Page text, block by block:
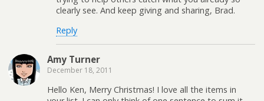
clearly see. And keep giving and sharing, Brad.
Reply
Amy Turner
December 18, 2011
Hello Ken, Merry Christmas! I love all the items in